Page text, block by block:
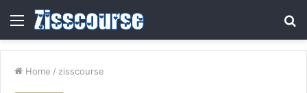
Menu
Home / zisscourse